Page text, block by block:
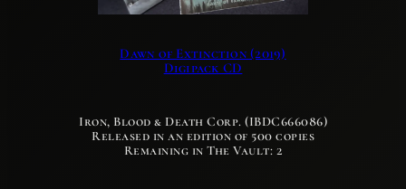
Dawn of Extinction (2019)
Digipack CD
Iron, Blood & Death Corp. (IBDC666086)
Released in an edition of 500 copies
Remaining in The Vault: 2